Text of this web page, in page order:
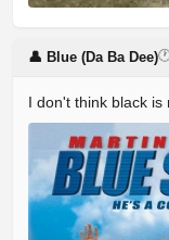
👤 Blue (Da Ba Dee)
I don't think black